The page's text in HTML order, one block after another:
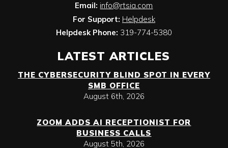
Email: info@rtsia.com
For Support: Helpdesk
Helpdesk Phone: 319-774-5380
LATEST ARTICLES
THE CYBERSECURITY BLIND SPOT IN EVERY
SMB OFFICE
August 6th, 2026
ZOOM ADDS AI RECEPTIONIST FOR
BUSINESS CALLS
August 5th, 2026